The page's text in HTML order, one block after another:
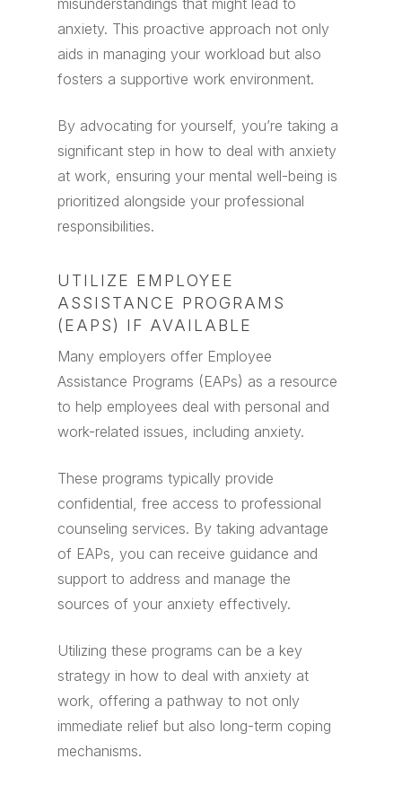
misunderstandings that might lead to
anxiety. This proactive approach not only
aids in managing your workload but also
fosters a supportive work environment.
By advocating for yourself, you’re taking a
significant step in how to deal with anxiety
at work, ensuring your mental well-being is
prioritized alongside your professional
responsibilities.
UTILIZE EMPLOYEE
ASSISTANCE PROGRAMS
(EAPS) IF AVAILABLE
Many employers offer Employee
Assistance Programs (EAPs) as a resource
to help employees deal with personal and
work-related issues, including anxiety.
These programs typically provide
confidential, free access to professional
counseling services. By taking advantage
of EAPs, you can receive guidance and
support to address and manage the
sources of your anxiety effectively.
Utilizing these programs can be a key
strategy in how to deal with anxiety at
work, offering a pathway to not only
immediate relief but also long-term coping
mechanisms.